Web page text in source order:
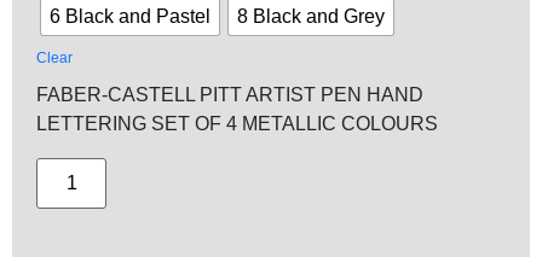
6 Black and Pastel 8 Black and Grey
Clear
FABER-CASTELL PITT ARTIST PEN HAND
LETTERING SET OF 4 METALLIC COLOURS